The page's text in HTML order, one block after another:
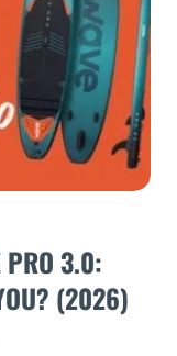
PRO 3.0:
(2026)